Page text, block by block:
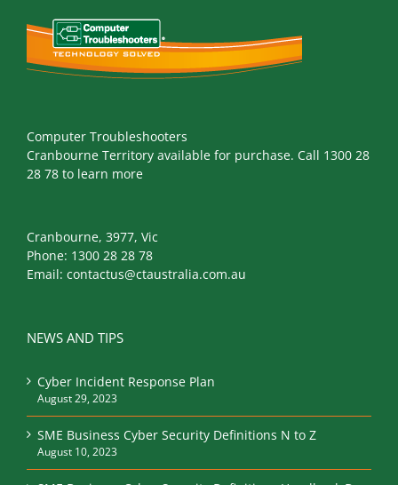
Cranbourne Territory available for purchase. Call 1300 28
28 78 to learn more
Phone:1300 28 28 78
Email: contactus@ctaustralia.com.au
August 29, 2023
August 10, 2023